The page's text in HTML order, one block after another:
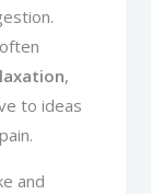
,
to ideas
and